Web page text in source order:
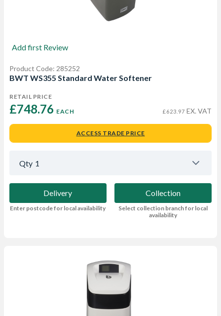
Add first Review
Product Code: 285252
BWT WS355 Standard Water Softener
RETAIL PRICE
£748.76 EACH £623.97 EX. VAT
ACCESS TRADE PRICE
Qty 1
Delivery
Enter postcode for local availability
Collection
Select collection branch for local
availability